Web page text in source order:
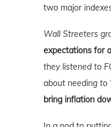
two major
Wall Streeters
expectations for
they listened to
about needing to
bring inflation